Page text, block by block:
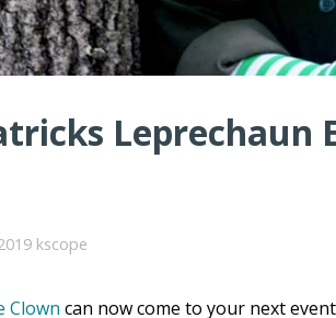
Leprechaun
kscope
Clown can now come to your next